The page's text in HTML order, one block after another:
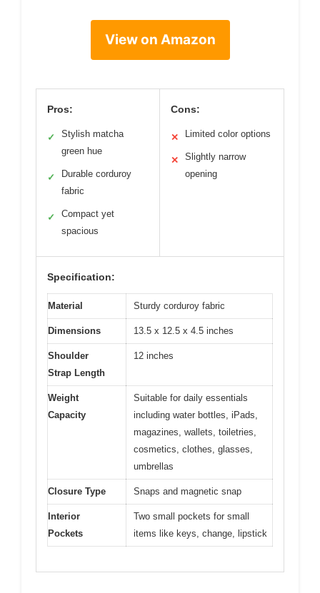
View on Amazon
Pros:
✓
Stylish matcha
green hue
✓
Durable corduroy
fabric
✓
Compact yet
spacious
Cons:
✕ Limited color options
✕
Slightly narrow
opening
Specification:
Material Sturdy corduroy fabric
Dimensions 13.5 x 12.5 x 4.5 inches
Shoulder
Strap Length
12 inches
Weight
Capacity
Suitable for daily essentials
including water bottles, iPads,
magazines, wallets, toiletries,
cosmetics, clothes, glasses,
umbrellas
Closure Type Snaps and magnetic snap
Interior
Pockets
Two small pockets for small
items like keys, change, lipstick